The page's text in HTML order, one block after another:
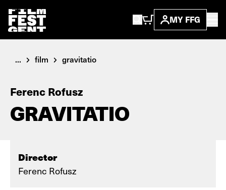
MY FFG
... film gravitatio
Ferenc Rofusz
GRAVITATIO
Director
Ferenc Rofusz